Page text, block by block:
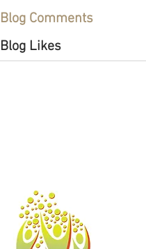
Blog Comments
Blog Likes